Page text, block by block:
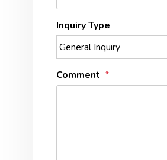
Inquiry Type
Comment